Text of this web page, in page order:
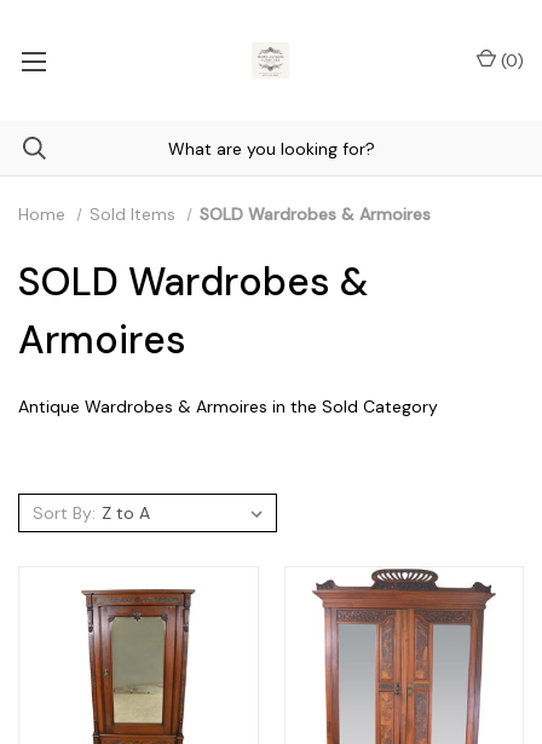
(0)
Home Sold Items SOLD Wardrobes & Armoires
SOLD Wardrobes &
Armoires
Antique Wardrobes & Armoires in the Sold Category
Sort By: